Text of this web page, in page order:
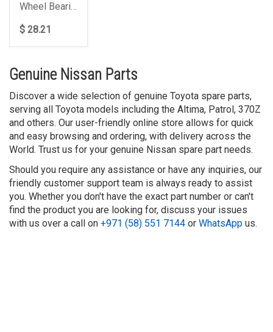
Wheel Bearing, Front
$ 28.21
Genuine Nissan Parts
Discover a wide selection of genuine Toyota spare parts,
serving all Toyota models including the Altima, Patrol, 370Z
and others. Our user-friendly online store allows for quick
and easy browsing and ordering, with delivery across the
World. Trust us for your genuine Nissan spare part needs.
Should you require any assistance or have any inquiries, our
friendly customer support team is always ready to assist
you. Whether you don't have the exact part number or can't
find the product you are looking for, discuss your issues
with us over a call on +971 (58) 551 7144 or WhatsApp us.